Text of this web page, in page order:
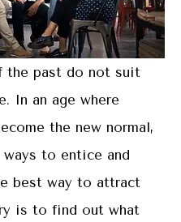
the past do not suit
In an age where
the new normal,
to entice and
best way to attract
is to find out what